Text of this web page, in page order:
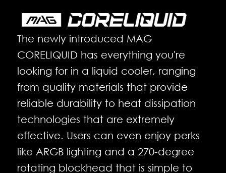
The newly introduced MAG
CORELIQUID has everything you're
looking for in a liquid cooler, ranging
from quality materials that provide
reliable durability to heat dissipation
technologies that are extremely
effective. Users can even enjoy perks
like ARGB lighting and a 270-degree
rotating blockhead that is simple to